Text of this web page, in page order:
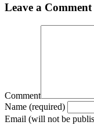
Leave a Comment
Comment
Name (required)
Email (will not be